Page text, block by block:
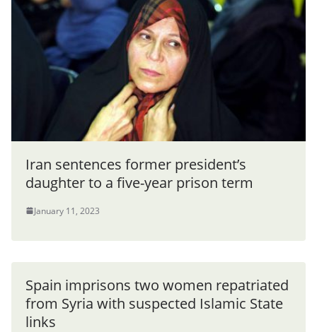
Iran sentences former president’s
daughter to a five-year prison term
January 11, 2023
Spain imprisons two women repatriated
from Syria with suspected Islamic State
links